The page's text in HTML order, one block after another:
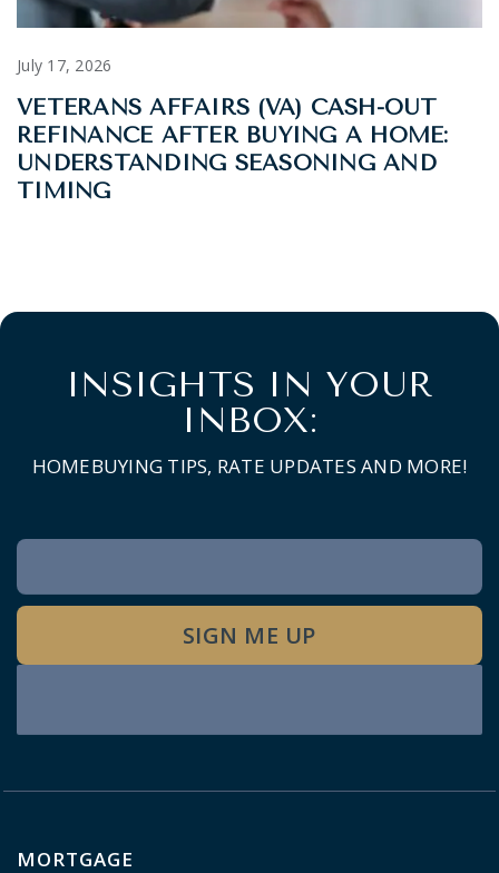
July 17, 2026
VETERANS AFFAIRS (VA) CASH-OUT
REFINANCE AFTER BUYING A HOME:
UNDERSTANDING SEASONING AND
TIMING
INSIGHTS IN YOUR
INBOX:
HOMEBUYING TIPS, RATE UPDATES AND MORE!
Newsletter
Signup
SIGN ME UP
MORTGAGE